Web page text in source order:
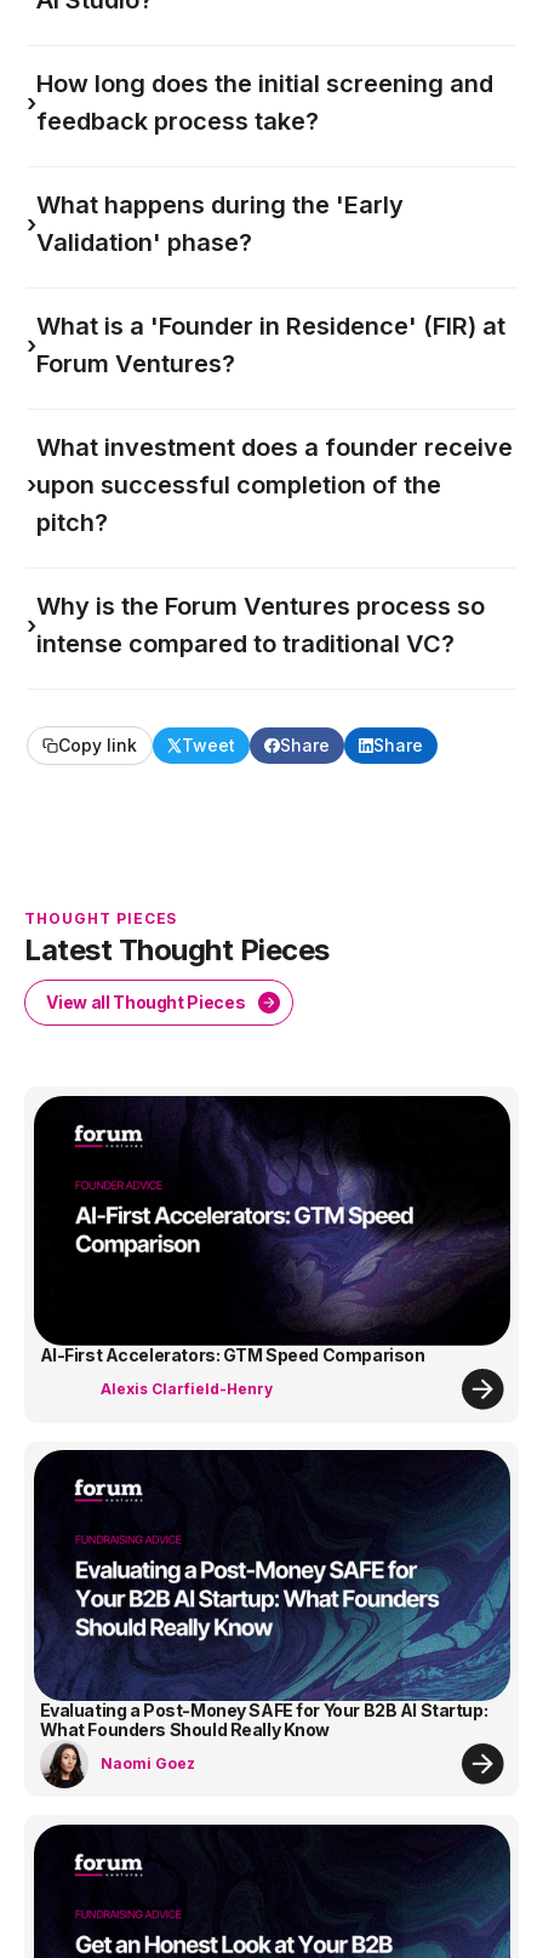
›
How long does the initial screening and
feedback process take?
›
What happens during the 'Early
Validation' phase?
›
What is a 'Founder in Residence' (FIR) at
Forum Ventures?
›
What investment does a founder receive
upon successful completion of the
pitch?
›
Why is the Forum Ventures process so
intense compared to traditional VC?
Copy link Tweet Share Share
THOUGHT PIECES
Latest Thought Pieces
View all Thought Pieces
AI-First Accelerators: GTM Speed Comparison
Alexis Clarfield-Henry
Evaluating a Post-Money SAFE for Your B2B AI Startup:
What Founders Should Really Know
Naomi Goez